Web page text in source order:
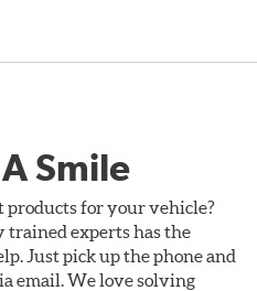
Smile
products for your vehicle?
trained experts has the
Just pick up the phone and
email. We love solving